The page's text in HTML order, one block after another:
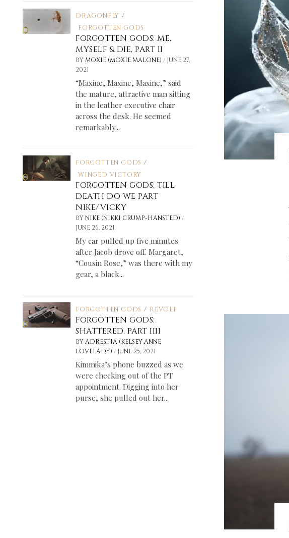
DRAGONFLY /
FORGOTTEN GODS
FORGOTTEN GODS: ME,
MYSELF & DIE, PART II
BYMOXIE (MOXIE MALONE)/ JUNE 27,
2021
“Maxine, Maxine, Maxine,” said
the mature, attractive man sitting
in the leather executive chair
across the desk. He seemed
remarkably...
FORGOTTEN GODS /
WINGED VICTORY
FORGOTTEN GODS: TILL
DEATH DO WE PART
NIKE/VICKY
BYNIKE (NIKKI CRUMP-HANSTED)/
JUNE 26, 2021
My car pulled up five minutes
after Jacob drove off. Margaret,
“Cousin Rose,” was there with my
gear, a black...
FORGOTTEN GODS / REVOLT
FORGOTTEN GODS:
SHATTERED, PART IIII
BYADRESTIA (KELSEY ANNE
LOVELADY)/ JUNE 25, 2021
Kimmika’s phone buzzed as we
were checking out of the PT
appointment. Digging into her
purse, she pulled out her...